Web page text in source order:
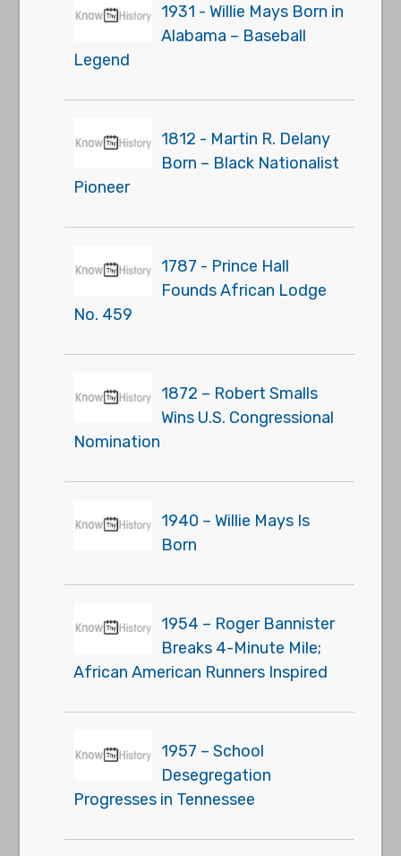
1931 - Willie Mays Born in
Alabama – Baseball
Legend
1812 - Martin R. Delany
Born – Black Nationalist
Pioneer
1787 - Prince Hall
Founds African Lodge
No. 459
1872 – Robert Smalls
Wins U.S. Congressional
Nomination
1940 – Willie Mays Is
Born
1954 – Roger Bannister
Breaks 4-Minute Mile;
African American Runners Inspired
1957 – School
Desegregation
Progresses in Tennessee